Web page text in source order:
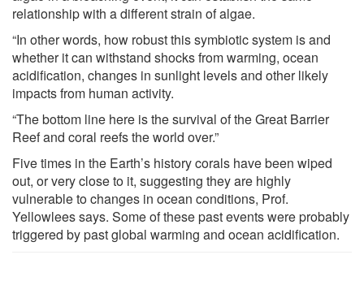
relationship with a different strain of algae.
“In other words, how robust this symbiotic system is and
whether it can withstand shocks from warming, ocean
acidification, changes in sunlight levels and other likely
impacts from human activity.
“The bottom line here is the survival of the Great Barrier
Reef and coral reefs the world over.”
Five times in the Earth’s history corals have been wiped
out, or very close to it, suggesting they are highly
vulnerable to changes in ocean conditions, Prof.
Yellowlees says. Some of these past events were probably
triggered by past global warming and ocean acidification.